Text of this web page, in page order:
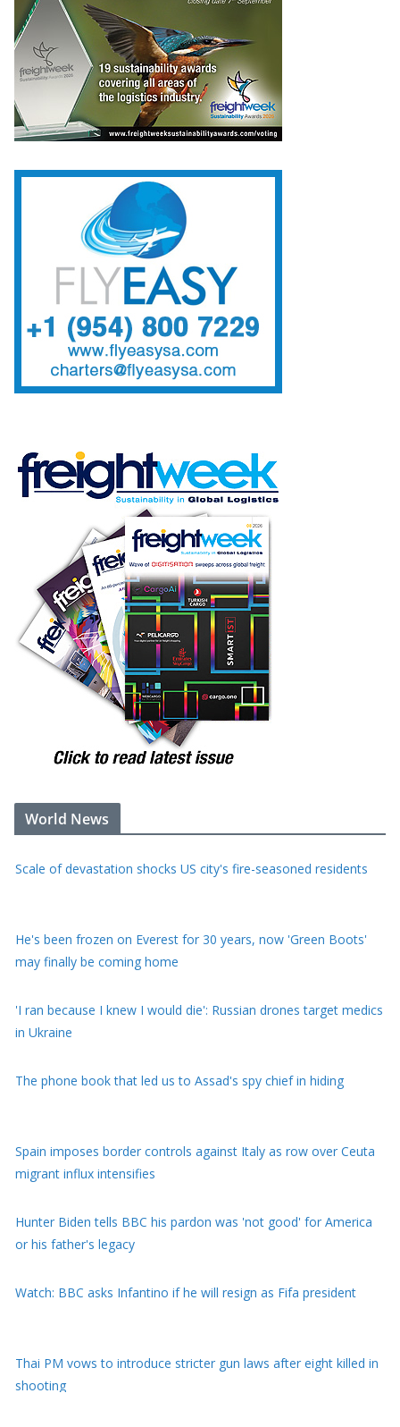
World News
Scale of devastation shocks US city's fire-seasoned residents
'I ran because I knew I would die': Russian drones target medics
The phone book that led us to Assad's spy chief in hiding
Hunter Biden tells BBC his pardon was 'not good' for America
Watch: BBC asks Infantino if he will resign as Fifa president
What is birthright citizenship and how common is birth tourism